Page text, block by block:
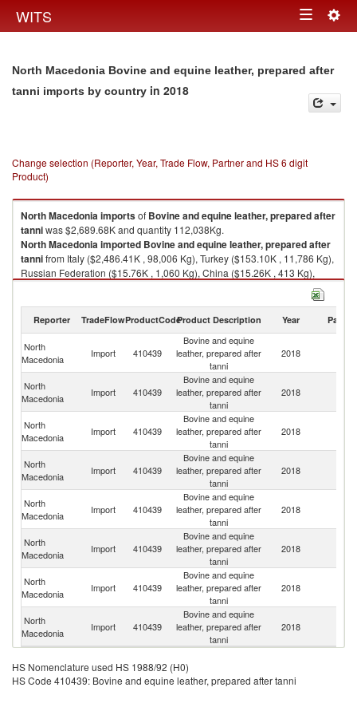
WITS Toggle
North Macedonia Bovine and equine leather, prepared after
tanni imports by country in 2018
Change selection (Reporter, Year, Trade Flow, Partner and HS 6 digit
Product)
North Macedoniaimportsof Bovine and equine leather, prepared after
tanniwas $2,689.68K and quantity 112,038Kg.
North Macedoniaimported Bovine and equine leather, prepared after
tannifrom Italy ($2,486.41K , 98,006 Kg), Turkey ($153.10K , 11,786 Kg),
Russian Federation ($15.76K , 1,060 Kg), China ($15.26K , 413 Kg),
2018
Reporter TradeFlowProductCodeProduct Description Year Partner
North
Macedonia
Import 410439
Bovine and equine
leather, prepared after
tanni
2018
North
Macedonia
Import 410439
Bovine and equine
leather, prepared after
tanni
2018
North
Macedonia
Import 410439
Bovine and equine
leather, prepared after
tanni
2018
North
Macedonia
Import 410439
Bovine and equine
leather, prepared after
tanni
2018
North
Macedonia
Import 410439
Bovine and equine
leather, prepared after
tanni
2018
North
Macedonia
Import 410439
Bovine and equine
leather, prepared after
tanni
2018
North
Macedonia
Import 410439
Bovine and equine
leather, prepared after
tanni
2018
North
Macedonia
Import 410439
Bovine and equine
leather, prepared after
tanni
2018
HS Nomenclature used HS 1988/92 (H0)
HS Code 410439: Bovine and equine leather, prepared after tanni